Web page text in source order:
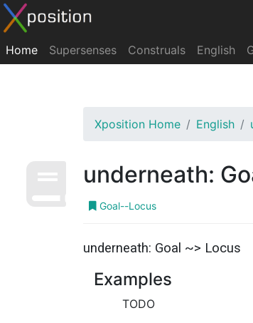
Home Supersenses Construals English
Xposition Home English
underneath:
Goal--Locus
underneath: Goal ~> Locus
Examples
TODO